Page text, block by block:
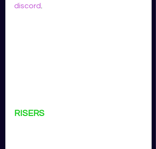
discord
RISERS